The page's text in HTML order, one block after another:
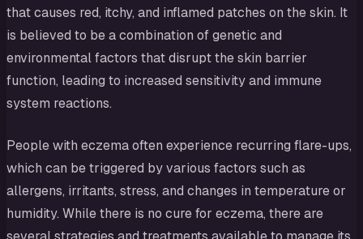
that causes red, itchy, and inflamed patches on the skin. It
is believed to be a combination of genetic and
environmental factors that disrupt the skin barrier
function, leading to increased sensitivity and immune
system reactions.
People with eczema often experience recurring flare-ups,
which can be triggered by various factors such as
allergens, irritants, stress, and changes in temperature or
humidity. While there is no cure for eczema, there are